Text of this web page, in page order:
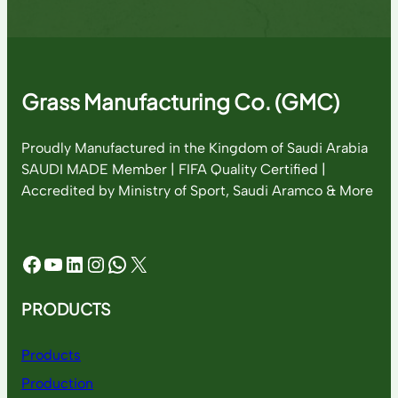
Grass Manufacturing Co. (GMC)
Proudly Manufactured in the Kingdom of Saudi Arabia
SAUDI MADE Member | FIFA Quality Certified |
Accredited by Ministry of Sport, Saudi Aramco & More
Facebook YouTube LinkedIn InstagramWhatsApp X
PRODUCTS
Products
Production